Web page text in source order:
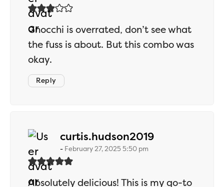
Gnocchi is overrated, don’t see what
the fuss is about. But this combo was
okay.
Reply
curtis.hudson2019says:
February 27, 2025 5:50 pm
Absolutely delicious! This is my go-to